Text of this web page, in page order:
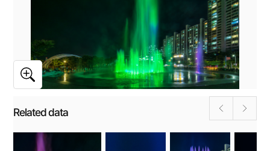
Related data